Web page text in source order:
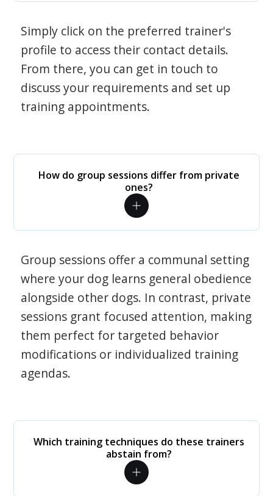
Simply click on the preferred trainer's
profile to access their contact details.
From there, you can get in touch to
discuss your requirements and set up
training appointments.
How do group sessions differ from private
ones?
Group sessions offer a communal setting
where your dog learns general obedience
alongside other dogs. In contrast, private
sessions grant focused attention, making
them perfect for targeted behavior
modifications or individualized training
agendas.
Which training techniques do these trainers
abstain from?